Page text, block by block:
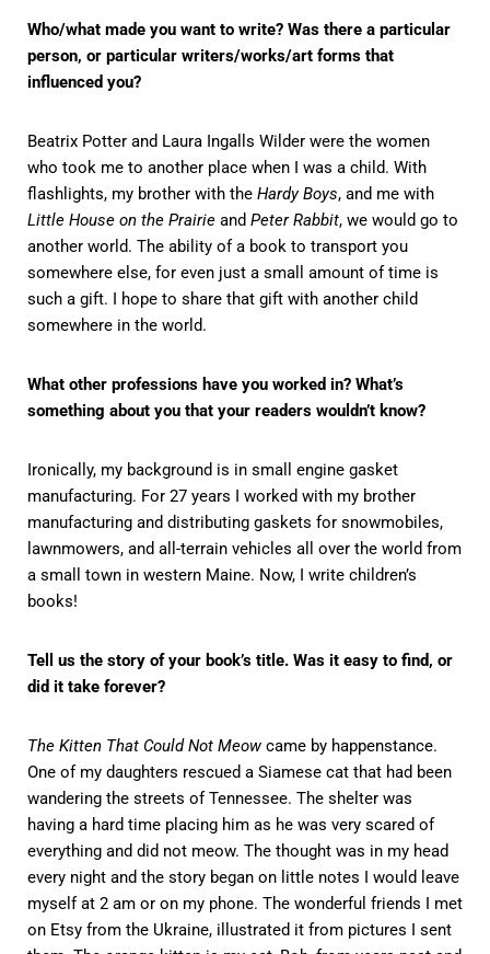
Who/what made you want to write? Was there a particular
person, or particular writers/works/art forms that
influenced you?
Beatrix Potter and Laura Ingalls Wilder were the women
who took me to another place when I was a child. With
flashlights, my brother with the Hardy Boys, and me with
Little House on the Prairie and Peter Rabbit, we would go to
another world. The ability of a book to transport you
somewhere else, for even just a small amount of time is
such a gift. I hope to share that gift with another child
somewhere in the world.
What other professions have you worked in? What’s
something about you that your readers wouldn’t know?
Ironically, my background is in small engine gasket
manufacturing. For 27 years I worked with my brother
manufacturing and distributing gaskets for snowmobiles,
lawnmowers, and all-terrain vehicles all over the world from
a small town in western Maine. Now, I write children’s
books!
Tell us the story of your book’s title. Was it easy to find, or
did it take forever?
The Kitten That Could Not Meow came by happenstance.
One of my daughters rescued a Siamese cat that had been
wandering the streets of Tennessee. The shelter was
having a hard time placing him as he was very scared of
everything and did not meow. The thought was in my head
every night and the story began on little notes I would leave
myself at 2 am or on my phone. The wonderful friends I met
on Etsy from the Ukraine, illustrated it from pictures I sent